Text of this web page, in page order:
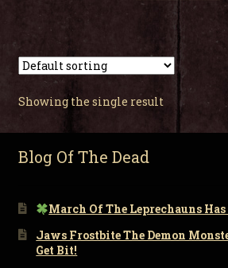
Showing the single result
Blog Of The Dead
March Of The Leprechauns Has
Jaws Frostbite The Demon
Get Bit!